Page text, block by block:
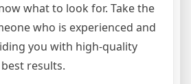
what to look for. Take the
who is experienced and
you with high-quality
results.